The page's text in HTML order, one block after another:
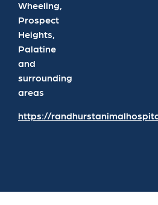
Wheeling,
Prospect
Heights,
Palatine
and
surrounding
areas
https://